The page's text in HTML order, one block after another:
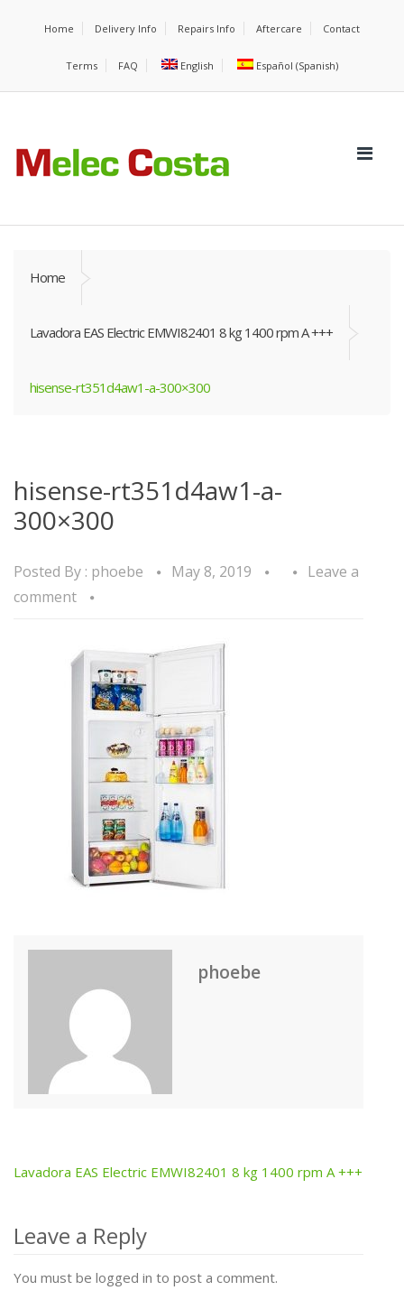
Home Delivery Info Repairs Info Aftercare Contact
Terms FAQ English Español (Spanish)
Home
Lavadora EAS Electric EMWI82401 8 kg 1400 rpm A +++
hisense-rt351d4aw1-a-300×300
hisense-rt351d4aw1-a-
300×300
Posted By : phoebe May 8, 2019
Leave a
comment
phoebe
Post
navigation
Lavadora EAS Electric EMWI82401 8 kg 1400 rpm A +++
Leave a Reply
You must be logged in to post a comment.